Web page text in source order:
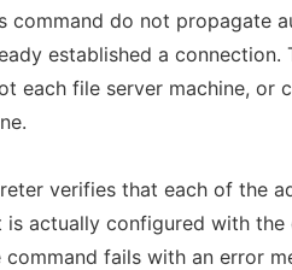
command do not propagate
established a
each file server machine, or
verifies that each of the
is actually configured with
fails with an error